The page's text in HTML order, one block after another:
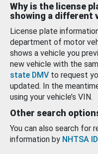
Why is the license
showing a different
License plate
department of motor
shows a vehicle you
new vehicle with the
state DMV to request
updated. In the
using your vehicle’s VIN.
Other search
You can also search for
information by NHTSA ID